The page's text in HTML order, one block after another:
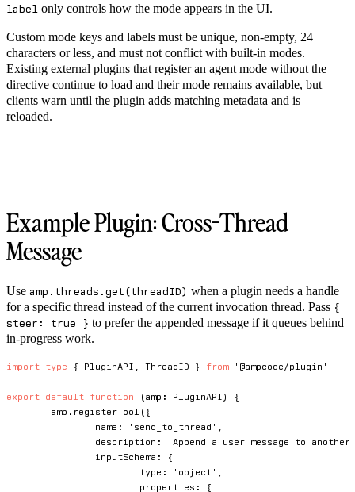
label only controls how the mode appears in the UI.
Custom mode keys and labels must be unique, non-empty, 24
characters or less, and must not conflict with built-in modes.
Existing external plugins that register an agent mode without the
directive continue to load and their mode remains available, but
clients warn until the plugin adds matching metadata and is
reloaded.
Example Plugin: Cross-Thread
Message
Use amp.threads.get(threadID) when a plugin needs a handle
for a specific thread instead of the current invocation thread. Pass {
steer: true } to prefer the appended message if it queues behind
in-progress work.
import type { PluginAPI ThreadID } from '@ampcode/plugin'
export default function (amp : PluginAPI)
{
	amp
. registerTool ( {
		name
: 'send_to_thread'
		description
:
'Append a user message to
		inputSchema
:
{
			type
: 'object'
			properties
: {